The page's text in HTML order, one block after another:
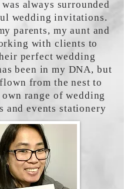
always surrounded
wedding invitations.
parents, my aunt and
with clients to
perfect wedding
been in my DNA, but
from the nest to
own range of wedding
and events stationery